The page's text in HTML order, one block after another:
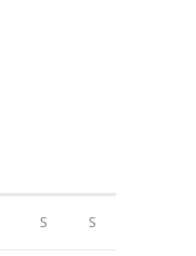
S S